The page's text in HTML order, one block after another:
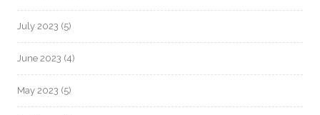
July 2023 (5)
June 2023 (4)
May 2023 (5)